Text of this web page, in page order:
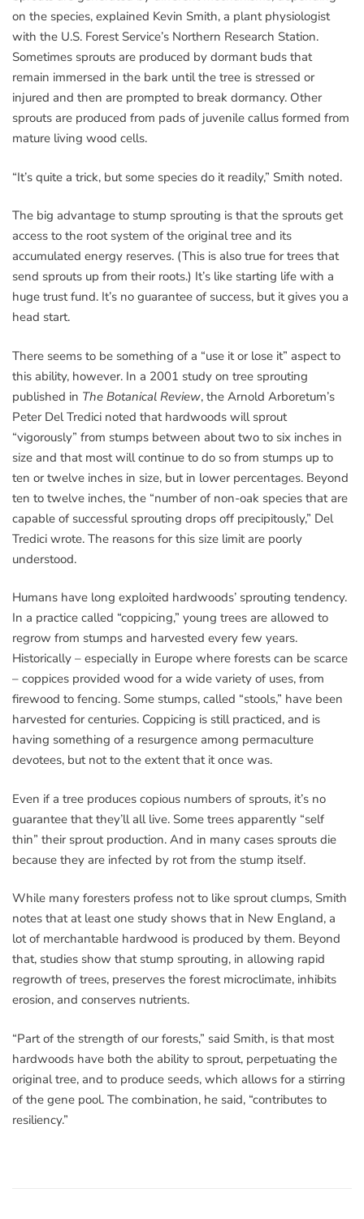
on the species, explained Kevin Smith, a plant physiologist
with the U.S. Forest Service’s Northern Research Station.
Sometimes sprouts are produced by dormant buds that
remain immersed in the bark until the tree is stressed or
injured and then are prompted to break dormancy. Other
sprouts are produced from pads of juvenile callus formed from
mature living wood cells.
“It’s quite a trick, but some species do it readily,” Smith noted.
The big advantage to stump sprouting is that the sprouts get
access to the root system of the original tree and its
accumulated energy reserves. (This is also true for trees that
send sprouts up from their roots.) It’s like starting life with a
huge trust fund. It’s no guarantee of success, but it gives you a
head start.
There seems to be something of a “use it or lose it” aspect to
this ability, however. In a 2001 study on tree sprouting
published in The Botanical Review, the Arnold Arboretum’s
Peter Del Tredici noted that hardwoods will sprout
“vigorously” from stumps between about two to six inches in
size and that most will continue to do so from stumps up to
ten or twelve inches in size, but in lower percentages. Beyond
ten to twelve inches, the “number of non-oak species that are
capable of successful sprouting drops off precipitously,” Del
Tredici wrote. The reasons for this size limit are poorly
understood.
Humans have long exploited hardwoods’ sprouting tendency.
In a practice called “coppicing,” young trees are allowed to
regrow from stumps and harvested every few years.
Historically – especially in Europe where forests can be scarce
– coppices provided wood for a wide variety of uses, from
firewood to fencing. Some stumps, called “stools,” have been
harvested for centuries. Coppicing is still practiced, and is
having something of a resurgence among permaculture
devotees, but not to the extent that it once was.
Even if a tree produces copious numbers of sprouts, it’s no
guarantee that they’ll all live. Some trees apparently “self
thin” their sprout production. And in many cases sprouts die
because they are infected by rot from the stump itself.
While many foresters profess not to like sprout clumps, Smith
notes that at least one study shows that in New England, a
lot of merchantable hardwood is produced by them. Beyond
that, studies show that stump sprouting, in allowing rapid
regrowth of trees, preserves the forest microclimate, inhibits
erosion, and conserves nutrients.
“Part of the strength of our forests,” said Smith, is that most
hardwoods have both the ability to sprout, perpetuating the
original tree, and to produce seeds, which allows for a stirring
of the gene pool. The combination, he said, “contributes to
resiliency.”